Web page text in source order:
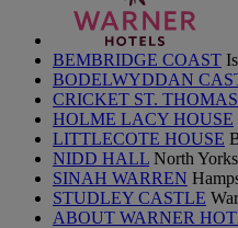
BEMBRIDGE COAST
BODELWYDDAN
CRICKET ST. THOMAS
HOLME LACY HOUSE
LITTLECOTE HOUSE
NIDD HALL North
SINAH WARREN
STUDLEY CASTLE
ABOUT WARNER